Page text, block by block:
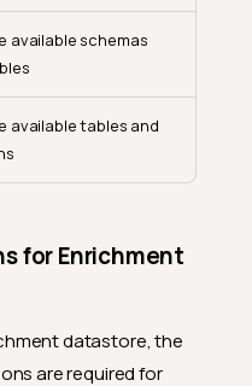
available schemas
available tables and
for Enrichment
datastore, the
are required for